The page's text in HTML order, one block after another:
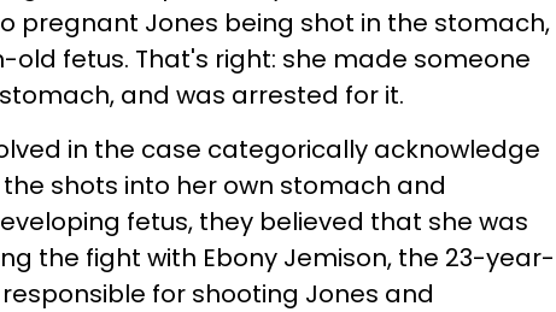
pregnant Jones being shot in the stomach,
old fetus. That's right: she made someone
and was arrested for it.
in the case categorically acknowledge
shots into her own stomach and
fetus, they believed that she was
the fight with Ebony Jemison, the 23-year-
for shooting Jones and